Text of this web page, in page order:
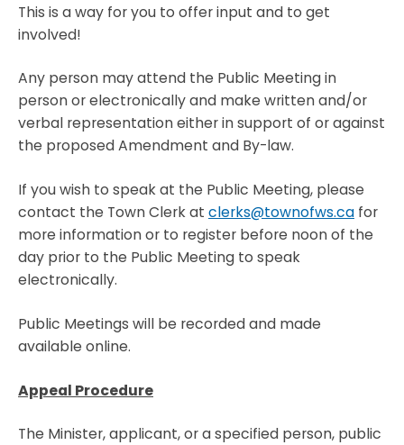
This is a way for you to offer input and to get
involved!
Any person may attend the Public Meeting in
person or electronically and make written and/or
verbal representation either in support of or against
the proposed Amendment and By-law.
If you wish to speak at the Public Meeting, please
contact the Town Clerk at clerks@townofws.ca for
more information or to register before noon of the
day prior to the Public Meeting to speak
electronically.
Public Meetings will be recorded and made
available online.
Appeal Procedure
The Minister, applicant, or a specified person, public